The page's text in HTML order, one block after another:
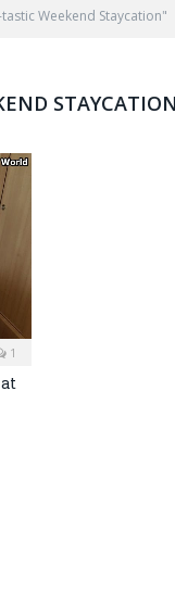
Weekend Staycation"
STAYCATION
1